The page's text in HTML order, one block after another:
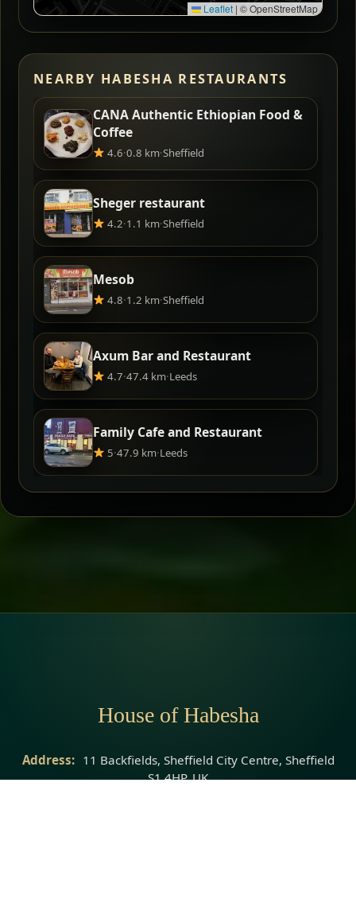
Leaflet | © OpenStreetMap
NEARBY HABESHA RESTAURANTS
CANA Authentic Ethiopian Food &
Coffee
4.6·0.8 km·Sheffield
Sheger restaurant
4.2·1.1 km·Sheffield
Mesob
4.8·1.2 km·Sheffield
Axum Bar and Restaurant
4.7·47.4 km·Leeds
Family Cafe and Restaurant
5·47.9 km·Leeds
House of Habesha
Address: 11 Backfields, Sheffield City Centre, Sheffield
S1 4HP, UK